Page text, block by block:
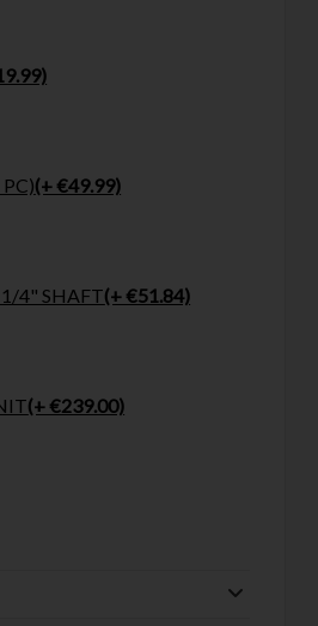
(+ €49.99)
4" SHAFT(+ €51.84)
(+ €239.00)